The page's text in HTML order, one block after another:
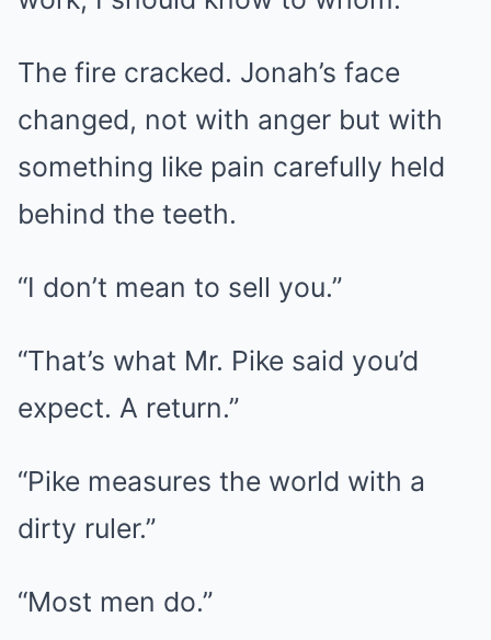
The fire cracked. Jonah’s face
changed, not with anger but with
something like pain carefully held
behind the teeth.
“I don’t mean to sell you.”
“That’s what Mr. Pike said you’d
expect. A return.”
“Pike measures the world with a
dirty ruler.”
“Most men do.”